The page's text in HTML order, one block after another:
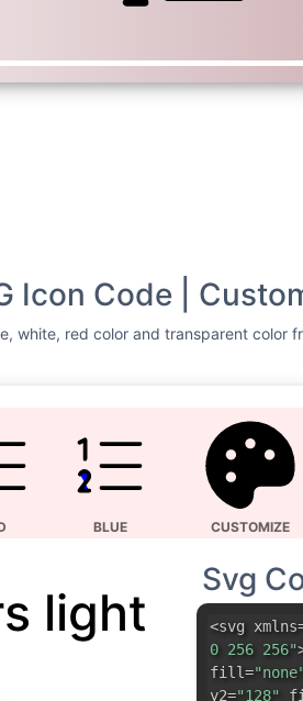
Icon Code |
white, red color and transparent color
BLUE CUSTOMIZE
light
Svg
<svg
0 256 256"
fill=
y2="128"